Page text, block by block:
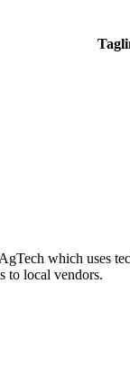
which uses
to local vendors.